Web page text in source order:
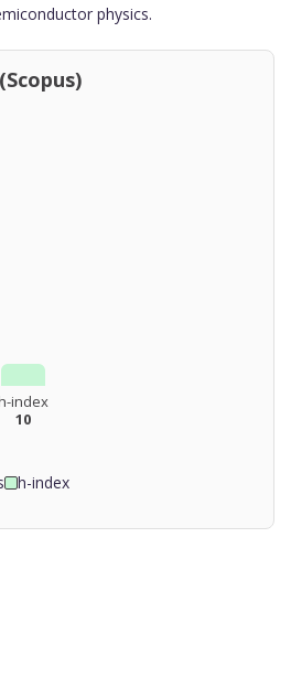
physics.
index
10
h-index